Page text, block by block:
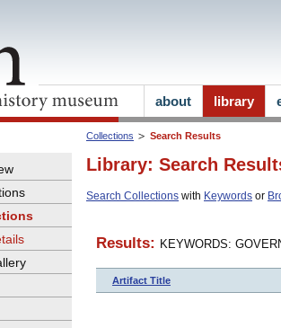
Collections Search Results
Library: Search
Search Collections with Keywords or
Results: KEYWORDS:
Artifact Title
about library